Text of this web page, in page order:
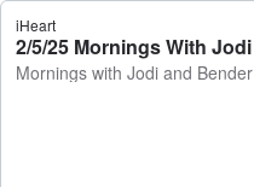
iHeart
Mornings with Jodi and Bender